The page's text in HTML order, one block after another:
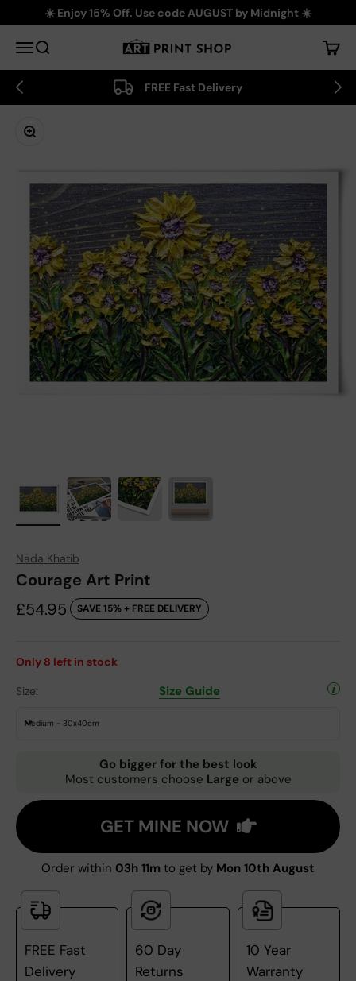
Skip to content☀️ Enjoy 15% Off. Use code AUGUST by Midnight ☀️
MenuSearch Art Print Shop Cart
FREE Fast Delivery
Zoom
Nada Khatib
Courage Art Print
Sale price
£54.95 SAVE 15% + FREE DELIVERY
Only 8 left in stock
Size: Size Guide
Medium - 30x40cm
Go bigger for the best look
Most customers choose Large or above
GET MINE NOW
Order within 03h 11m to get by Mon 10th August
FREE Fast
Delivery
60 Day
Returns
10 Year
Warranty